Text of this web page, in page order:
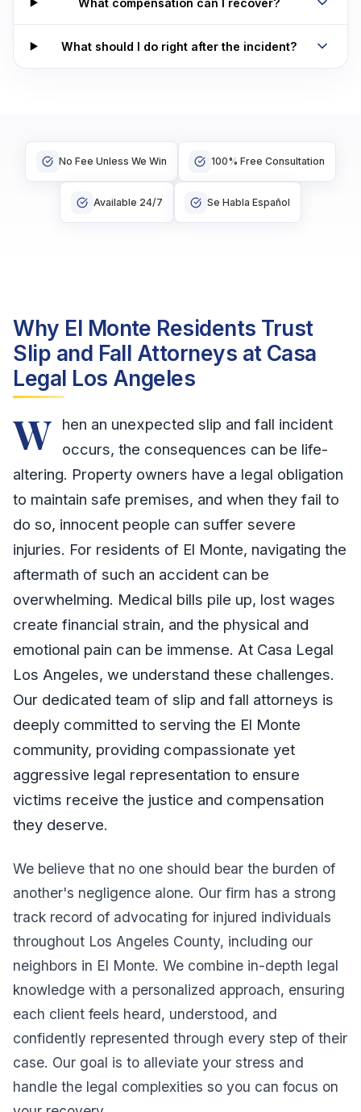
What should I do right after the incident?
No Fee Unless We Win 100% Free Consultation
Available 24/7 Se Habla Español
Why El Monte Residents Trust
Slip and Fall Attorneys at Casa
Legal Los Angeles
W
hen an unexpected slip and fall incident
occurs, the consequences can be life-
altering. Property owners have a legal obligation
to maintain safe premises, and when they fail to
do so, innocent people can suffer severe
injuries. For residents of El Monte, navigating the
aftermath of such an accident can be
overwhelming. Medical bills pile up, lost wages
create financial strain, and the physical and
emotional pain can be immense. At Casa Legal
Los Angeles, we understand these challenges.
Our dedicated team of slip and fall attorneys is
deeply committed to serving the El Monte
community, providing compassionate yet
aggressive legal representation to ensure
victims receive the justice and compensation
they deserve.
We believe that no one should bear the burden of
another's negligence alone. Our firm has a strong
track record of advocating for injured individuals
throughout Los Angeles County, including our
neighbors in El Monte. We combine in-depth legal
knowledge with a personalized approach, ensuring
each client feels heard, understood, and
confidently represented through every step of their
case. Our goal is to alleviate your stress and
handle the legal complexities so you can focus on